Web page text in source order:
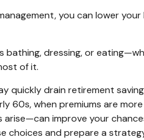
you can lower
dressing, or
of it.
quickly drain retirement
when premiums are
improve your
choices and prepare a